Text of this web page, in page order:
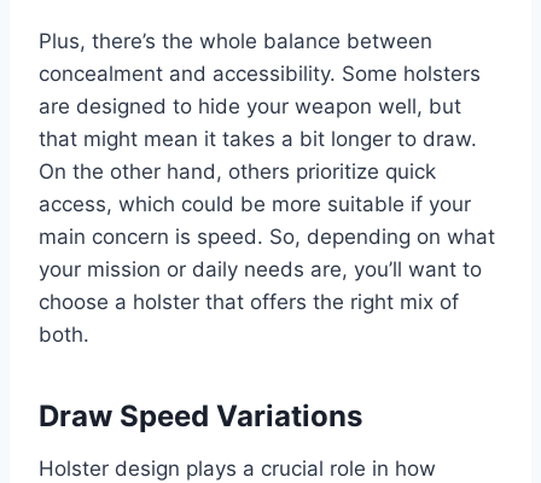
Plus, there’s the whole balance between
concealment and accessibility. Some holsters
are designed to hide your weapon well, but
that might mean it takes a bit longer to draw.
On the other hand, others prioritize quick
access, which could be more suitable if your
main concern is speed. So, depending on what
your mission or daily needs are, you’ll want to
choose a holster that offers the right mix of
both.
Draw Speed Variations
Holster design plays a crucial role in how